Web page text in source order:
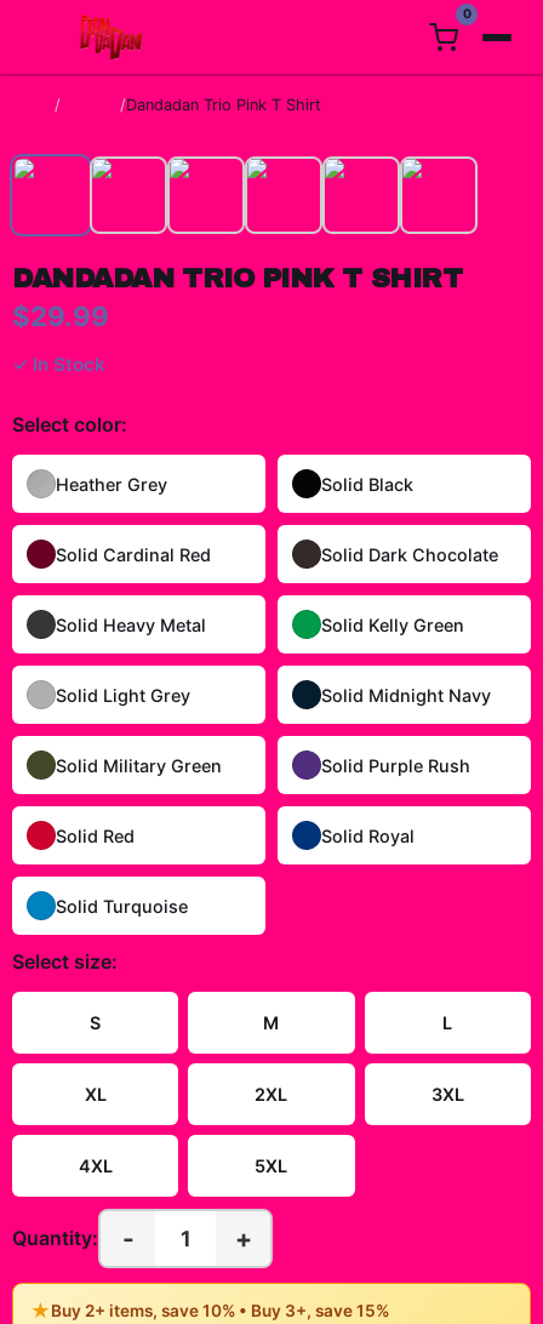
0
/ /Dandadan Trio Pink T Shirt
DANDADAN TRIO PINK T SHIRT
$29.99
✓ In Stock
Select color:
Heather Grey Solid Black
Solid Cardinal Red Solid Dark Chocolate
Solid Heavy Metal Solid Kelly Green
Solid Light Grey Solid Midnight Navy
Solid Military Green Solid Purple Rush
Solid Red Solid Royal
Solid Turquoise
Select size:
S M L
XL 2XL 3XL
4XL 5XL
Quantity: - 1 +
★Buy 2+ items, save 10% • Buy 3+, save 15%